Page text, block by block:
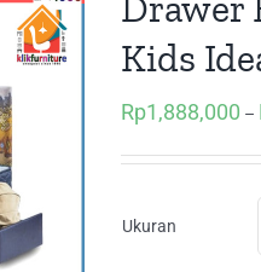
Kids
Rp1,888,000 –
Ukuran